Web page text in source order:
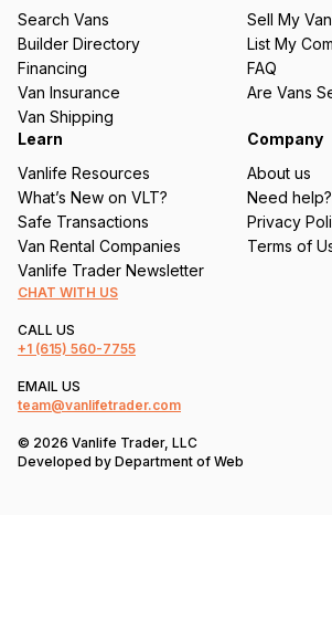
ir
e
d
)
Search Vans
Builder Directory
Financing
Van Insurance
Van Shipping
Sell My Van
List My
FAQ
Are Vans
Learn
Vanlife Resources
What’s New on VLT?
Safe Transactions
Van Rental Companies
Vanlife Trader Newsletter
Company
About us
Need help?
Privacy
Terms of
CHAT WITH US
CALL US
+1 (615) 560-7755
EMAIL US
team@vanlifetrader.com
© 2026 Vanlife Trader, LLC
Developed by Department of Web